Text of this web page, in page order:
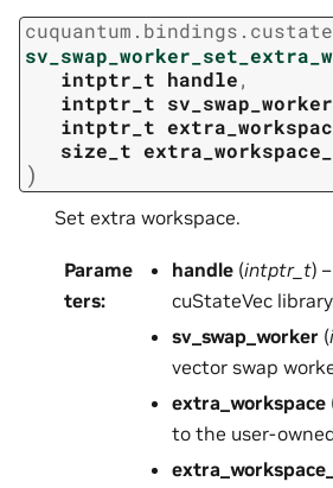
cuquantum. bindings.
intptr_t handle,
intptr_t sv_swap_worker
intptr_t
size_t
)
Set extra workspace.
Parame
ters:
handle (intptr_t)
cuStateVec
sv_swap_worker (
vector swap
extra_workspace
to the user-